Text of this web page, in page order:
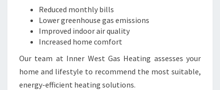
Reduced monthly bills
Lower greenhouse gas emissions
Improved indoor air quality
Increased home comfort
Our team at Inner West Gas Heating assesses your
home and lifestyle to recommend the most suitable,
energy-efficient heating solutions.